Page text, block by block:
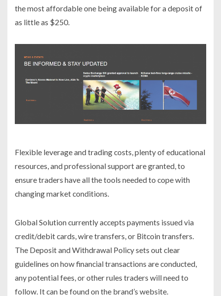
the most affordable one being available for a deposit of
as little as $250.
Flexible leverage and trading costs, plenty of educational
resources, and professional support are granted, to
ensure traders have all the tools needed to cope with
changing market conditions.
Global Solution currently accepts payments issued via
credit/debit cards, wire transfers, or Bitcoin transfers.
The Deposit and Withdrawal Policy sets out clear
guidelines on how financial transactions are conducted,
any potential fees, or other rules traders will need to
follow. It can be found on the brand’s website.